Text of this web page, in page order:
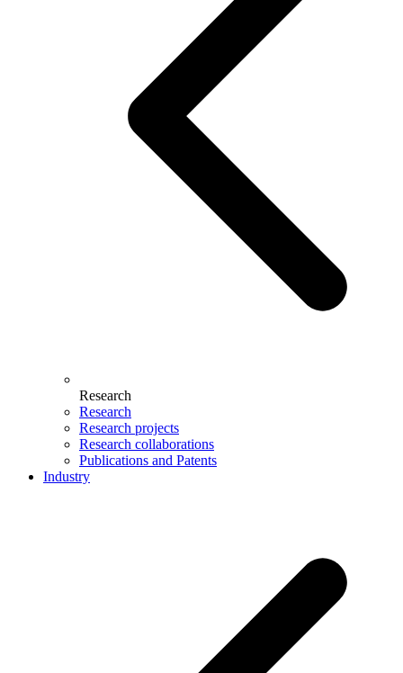
Research
Research
Research projects
Research collaborations
Publications and Patents
Industry